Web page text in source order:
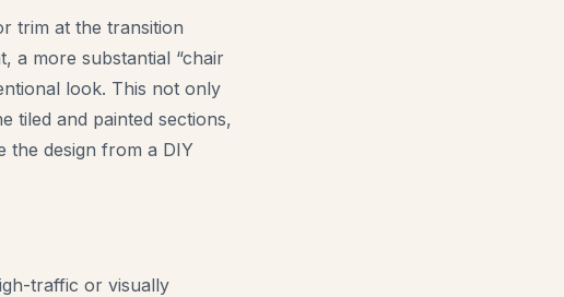
trim at the transition
a more substantial “chair
look. This not only
tiled and painted sections,
the design from a DIY
traffic or visually